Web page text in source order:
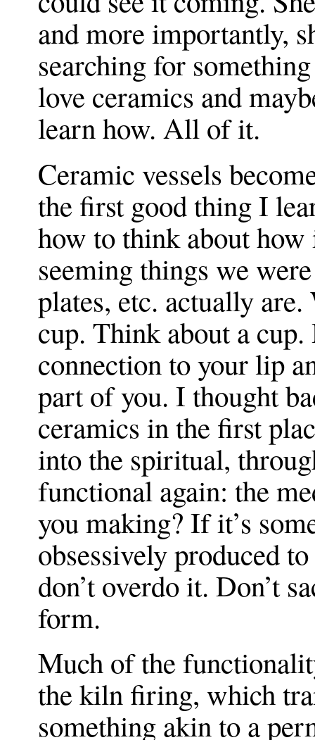
and more importantly,
searching for
love ceramics and
learn how. All of it.
Ceramic vessels
the first good thing I
how to think about
seeming things we
plates, etc. actually
cup. Think about a
connection to your lip
part of you. I thought
ceramics in the first
into the spiritual,
functional again: the
you making? If it’s
obsessively produced
don’t overdo it. Don’t
form.
Much of the
the kiln firing, which
something akin to a